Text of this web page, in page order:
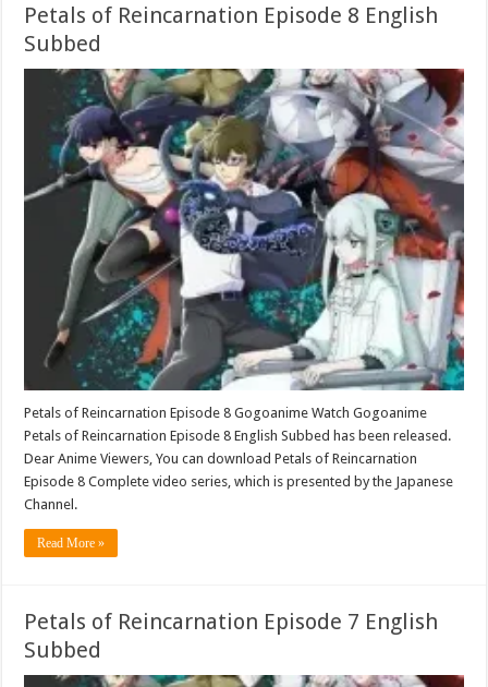
Petals of Reincarnation Episode 8 English
Subbed
Petals of Reincarnation Episode 8 Gogoanime Watch Gogoanime
Petals of Reincarnation Episode 8 English Subbed has been released.
Dear Anime Viewers, You can download Petals of Reincarnation
Episode 8 Complete video series, which is presented by the Japanese
Channel.
Read More »
Petals of Reincarnation Episode 7 English
Subbed